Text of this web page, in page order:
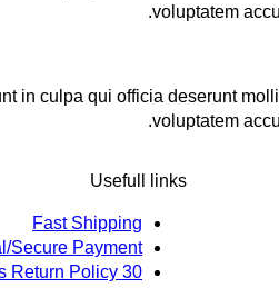
voluptatem
in culpa qui officia deserunt
voluptatem
Usefull links
Fast Shipping
Secure Payment
30 Days Return Policy